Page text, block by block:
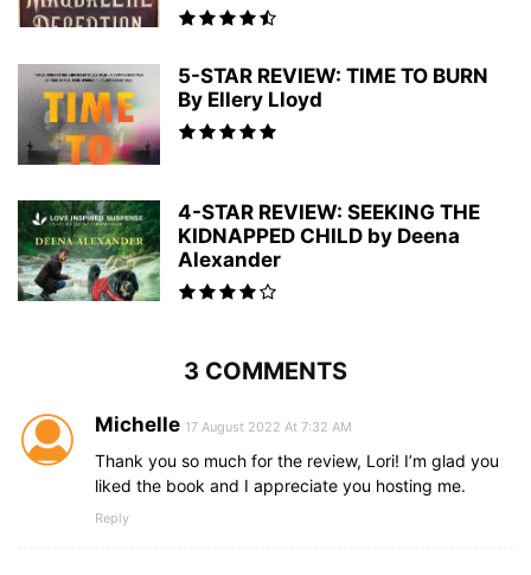
5-STAR REVIEW: TIME TO BURN
By Ellery Lloyd
4-STAR REVIEW: SEEKING THE
KIDNAPPED CHILD by Deena
Alexander
3 COMMENTS
Michelle 17 August 2022 At 7:32 AM
Thank you so much for the review, Lori! I’m glad you
liked the book and I appreciate you hosting me.
Reply